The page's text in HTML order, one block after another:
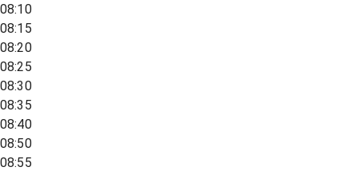
08:10
08:15
08:20
08:25
08:30
08:35
08:40
08:50
08:55